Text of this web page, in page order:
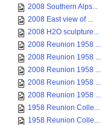
2008 Southern Alps...
2008 East view of ...
2008 H2O sculpture...
2008 Reunion 1958 ...
2008 Reunion 1958 ...
2008 Reunion 1958 ...
2008 Reunion 1958 ...
2008 Reunion 1958 ...
1958 Reunion Colle...
1958 Reunion Colle...